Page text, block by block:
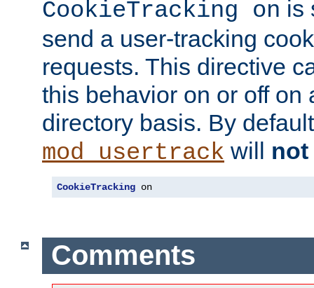
CookieTracking on is
send a user-tracking
requests. This directive
this behavior on or off on
directory basis. By
mod_usertrack will not
CookieTracking on
Comments